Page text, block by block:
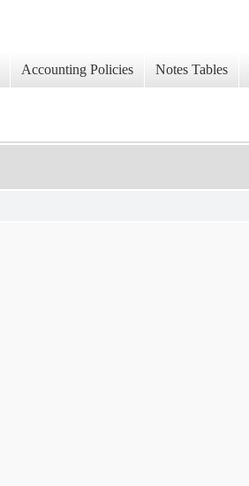
Accounting Policies Notes Tables